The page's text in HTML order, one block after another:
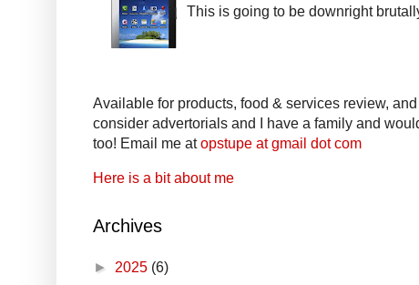
This is going to be downright
Available for products, food & services review, and
consider advertorials and I have a family and
too! Email me atopstupe at gmail dot com
Here is a bit about me
Archives
► 2025 (6)